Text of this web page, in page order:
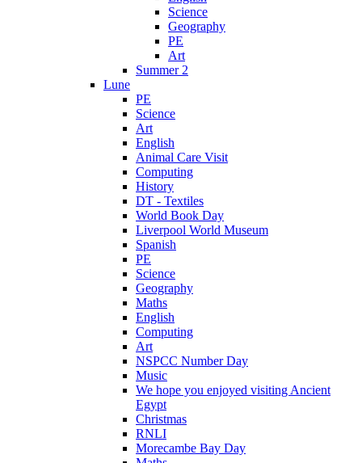
Science
Geography
PE
Art
Summer 2
Lune
PE
Science
Art
English
Animal Care Visit
Computing
History
DT - Textiles
World Book Day
Liverpool World Museum
Spanish
PE
Science
Geography
Maths
English
Computing
Art
NSPCC Number Day
Music
We hope you enjoyed visiting Ancient
Egypt
Christmas
RNLI
Morecambe Bay Day